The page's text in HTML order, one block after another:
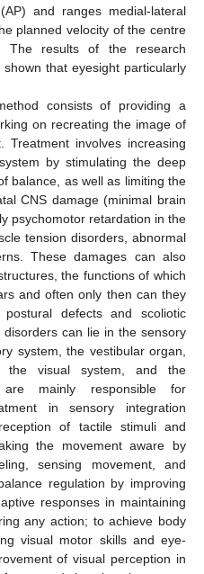
and ranges medial-lateral
planned velocity of the centre
The results of the research
that eyesight particularly
consists of providing a
on recreating the image of
involves increasing
by stimulating the deep
balance, as well as limiting the
CNS damage (minimal brain
psychomotor retardation in the
tension disorders, abnormal
These damages can also
the functions of which
and often only then can they
defects and scoliotic
can lie in the sensory
system, the vestibular organ,
the visual system, and the
are mainly responsible for
in sensory integration
of tactile stimuli and
the movement aware by
sensing movement, and
regulation by improving
responses in maintaining
any action; to achieve body
visual motor skills and eye-
of visual perception in